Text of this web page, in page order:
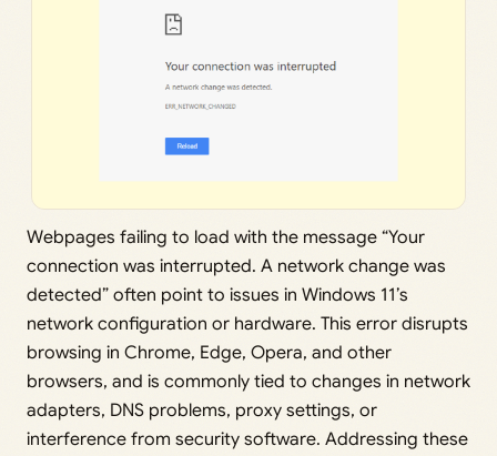
Webpages failing to load with the message “Your
connection was interrupted. A network change was
detected” often point to issues in Windows 11’s
network configuration or hardware. This error disrupts
browsing in Chrome, Edge, Opera, and other
browsers, and is commonly tied to changes in network
adapters, DNS problems, proxy settings, or
interference from security software. Addressing these